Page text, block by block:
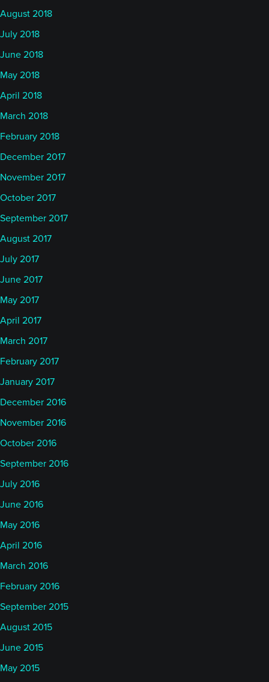
August 2018
July 2018
June 2018
May 2018
April 2018
March 2018
February 2018
December 2017
November 2017
October 2017
September 2017
August 2017
July 2017
June 2017
May 2017
April 2017
March 2017
February 2017
January 2017
December 2016
November 2016
October 2016
September 2016
July 2016
June 2016
May 2016
April 2016
March 2016
February 2016
September 2015
August 2015
June 2015
May 2015